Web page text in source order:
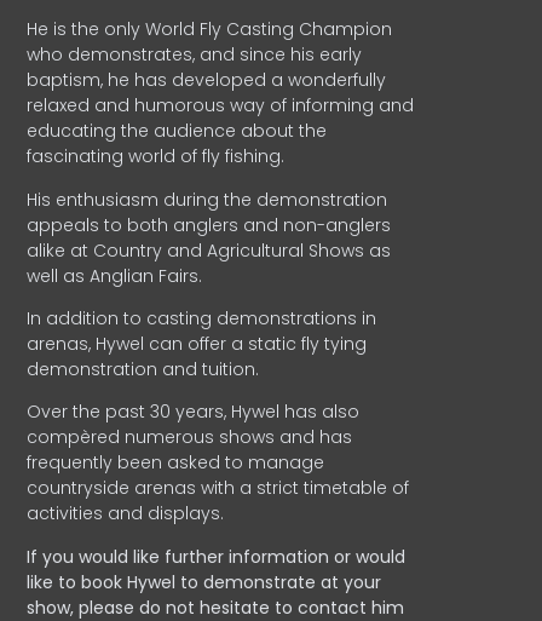
He is the only World Fly Casting Champion
who demonstrates, and since his early
baptism, he has developed a wonderfully
relaxed and humorous way of informing and
educating the audience about the
fascinating world of fly fishing.
His enthusiasm during the demonstration
appeals to both anglers and non-anglers
alike at Country and Agricultural Shows as
well as Anglian Fairs.
In addition to casting demonstrations in
arenas, Hywel can offer a static fly tying
demonstration and tuition.
Over the past 30 years, Hywel has also
compèred numerous shows and has
frequently been asked to manage
countryside arenas with a strict timetable of
activities and displays.
If you would like further information or would
like to book Hywel to demonstrate at your
show, please do not hesitate to contact him